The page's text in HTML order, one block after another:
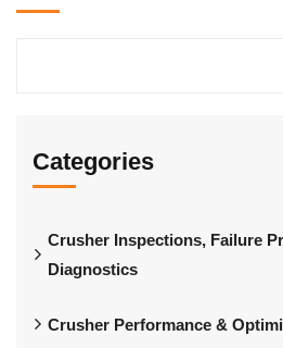
Categories
Crusher Inspections, Failure
Diagnostics
Crusher Performance &